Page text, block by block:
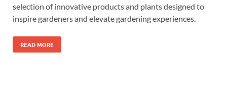
selection of innovative products and plants designed to
inspire gardeners and elevate gardening experiences.
READ MORE